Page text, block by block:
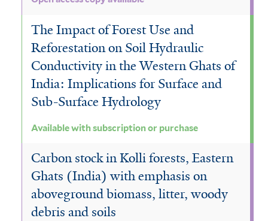
The Impact of Forest Use and
Reforestation on Soil Hydraulic
Conductivity in the Western Ghats of
India: Implications for Surface and
Sub-Surface Hydrology
Available with subscription or purchase
Carbon stock in Kolli forests, Eastern
Ghats (India) with emphasis on
aboveground biomass, litter, woody
debris and soils